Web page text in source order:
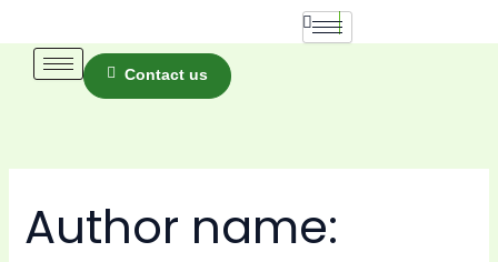
content
Contact us
Author name: